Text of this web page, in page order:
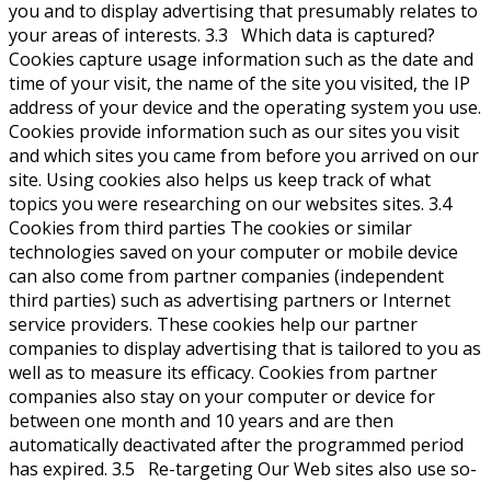
you and to display advertising that presumably relates to
your areas of interests. 3.3 Which data is captured?
Cookies capture usage information such as the date and
time of your visit, the name of the site you visited, the IP
address of your device and the operating system you use.
Cookies provide information such as our sites you visit
and which sites you came from before you arrived on our
site. Using cookies also helps us keep track of what
topics you were researching on our websites sites. 3.4
Cookies from third parties The cookies or similar
technologies saved on your computer or mobile device
can also come from partner companies (independent
third parties) such as advertising partners or Internet
service providers. These cookies help our partner
companies to display advertising that is tailored to you as
well as to measure its efficacy. Cookies from partner
companies also stay on your computer or device for
between one month and 10 years and are then
automatically deactivated after the programmed period
has expired. 3.5 Re-targeting Our Web sites also use so-